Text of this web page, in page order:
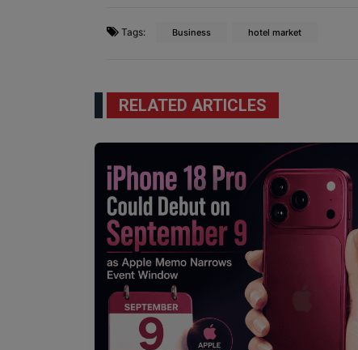
Tags: Business hotel market
RELATED ARTICLES